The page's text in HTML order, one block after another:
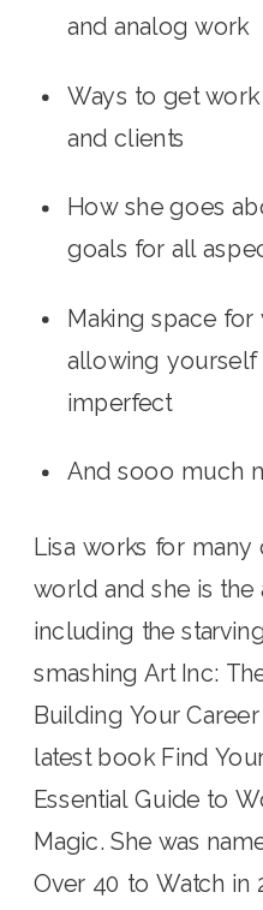
and analog work
Ways to get
and clients
How she goes
goals for all
Making space
allowing yourself
imperfect
And sooo much
Lisa works for many
world and she is
including the
smashing Art Inc:
Building Your
latest book Find
Essential Guide to
Magic. She was
Over 40 to Watch in